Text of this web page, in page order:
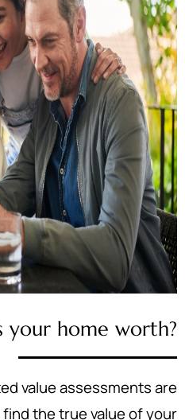
your home worth?
value assessments are
the true value of your